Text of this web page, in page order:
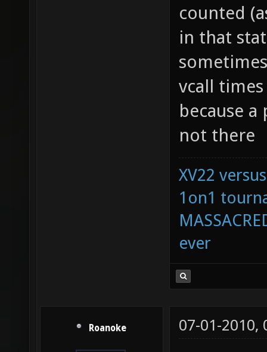
counted
in that
vcall
because
not there
XV22
1on1
ever
07-01-2010,